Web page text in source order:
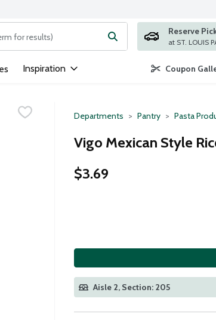
to search for items. Type your search term to find
Reserve
Inspiration Coupon
Departments Pantry Pasta
Vigo Mexican Style
$3.69
Aisle 2, Section: 205